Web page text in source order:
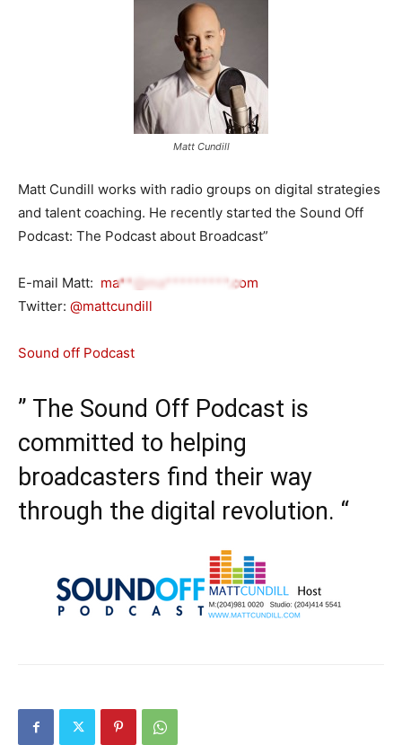
Matt Cundill
Matt Cundill works with radio groups on digital strategies
and talent coaching. He recently started the Sound Off
Podcast: The Podcast about Broadcast”
E-mail Matt: ma**@ma*********.com
Twitter: @mattcundill
Sound off Podcast
” The Sound Off Podcast is
committed to helping
broadcasters find their way
through the digital revolution. “